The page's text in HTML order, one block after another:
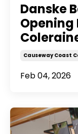
Danske
Opening
Causeway Coast
Feb 04, 2026